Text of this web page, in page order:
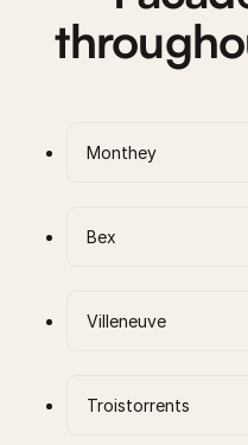
Monthey
Bex
Villeneuve
Troistorrents